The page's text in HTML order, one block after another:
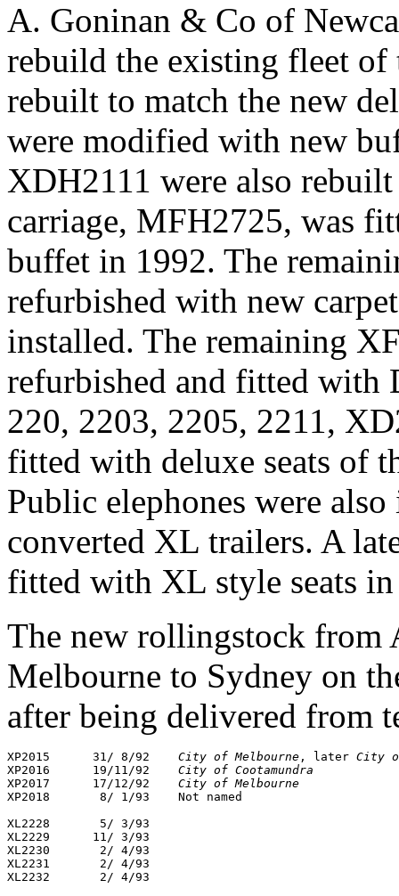
A. Goninan & Co of
rebuild the existing fleet
rebuilt to match the new
were modified with new
XDH2111 were also
carriage, MFH2725, was
buffet in 1992. The
refurbished with new
installed. The remaining
refurbished and fitted with
220, 2203, 2205, 2211,
fitted with deluxe seats of
Public elephones were
converted XL trailers. A
fitted with XL style seats
The new rollingstock from
Melbourne to Sydney on
after being delivered from
XP2015      31/ 8/92 City of Melbourne , later City
XP2016      19/11/92 City of Cootamundra
XP2017      17/12/92 City of Melbourne
XP2018       8/ 1/93    Not named
XL2228       5/ 3/93
XL2229      11/ 3/93
XL2230       2/ 4/93
XL2231       2/ 4/93
XL2232       2/ 4/93